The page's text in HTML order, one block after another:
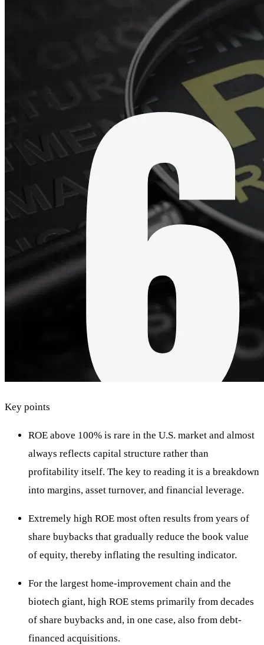
Key points
ROE above 100% is rare in the U.S. market and almost
always reflects capital structure rather than
profitability itself. The key to reading it is a breakdown
into margins, asset turnover, and financial leverage.
Extremely high ROE most often results from years of
share buybacks that gradually reduce the book value
of equity, thereby inflating the resulting indicator.
For the largest home-improvement chain and the
biotech giant, high ROE stems primarily from decades
of share buybacks and, in one case, also from debt-
financed acquisitions.